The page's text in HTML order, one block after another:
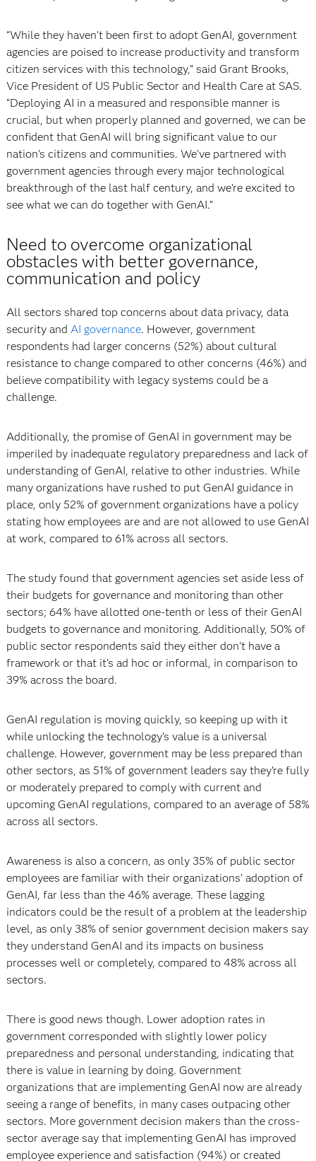
“While they haven’t been first to adopt GenAI, government
agencies are poised to increase productivity and transform
citizen services with this technology,” said Grant Brooks,
Vice President of US Public Sector and Health Care at SAS.
“Deploying AI in a measured and responsible manner is
crucial, but when properly planned and governed, we can be
confident that GenAI will bring significant value to our
nation’s citizens and communities. We’ve partnered with
government agencies through every major technological
breakthrough of the last half century, and we’re excited to
see what we can do together with GenAI.”
Need to overcome organizational
obstacles with better governance,
communication and policy
All sectors shared top concerns about data privacy, data
security and AI governance. However, government
respondents had larger concerns (52%) about cultural
resistance to change compared to other concerns (46%) and
believe compatibility with legacy systems could be a
challenge.
Additionally, the promise of GenAI in government may be
imperiled by inadequate regulatory preparedness and lack of
understanding of GenAI, relative to other industries. While
many organizations have rushed to put GenAI guidance in
place, only 52% of government organizations have a policy
stating how employees are and are not allowed to use GenAI
at work, compared to 61% across all sectors.
The study found that government agencies set aside less of
their budgets for governance and monitoring than other
sectors; 64% have allotted one-tenth or less of their GenAI
budgets to governance and monitoring. Additionally, 50% of
public sector respondents said they either don’t have a
framework or that it’s ad hoc or informal, in comparison to
39% across the board.
GenAI regulation is moving quickly, so keeping up with it
while unlocking the technology’s value is a universal
challenge. However, government may be less prepared than
other sectors, as 51% of government leaders say they’re fully
or moderately prepared to comply with current and
upcoming GenAI regulations, compared to an average of 58%
across all sectors.
Awareness is also a concern, as only 35% of public sector
employees are familiar with their organizations’ adoption of
GenAI, far less than the 46% average. These lagging
indicators could be the result of a problem at the leadership
level, as only 38% of senior government decision makers say
they understand GenAI and its impacts on business
processes well or completely, compared to 48% across all
sectors.
There is good news though. Lower adoption rates in
government corresponded with slightly lower policy
preparedness and personal understanding, indicating that
there is value in learning by doing. Government
organizations that are implementing GenAI now are already
seeing a range of benefits, in many cases outpacing other
sectors. More government decision makers than the cross-
sector average say that implementing GenAI has improved
employee experience and satisfaction (94%) or created